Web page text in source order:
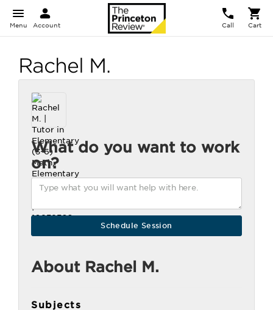
Menu Account Call Cart
Rachel M.
What do you want to work
on?
About Rachel M.
Subjects